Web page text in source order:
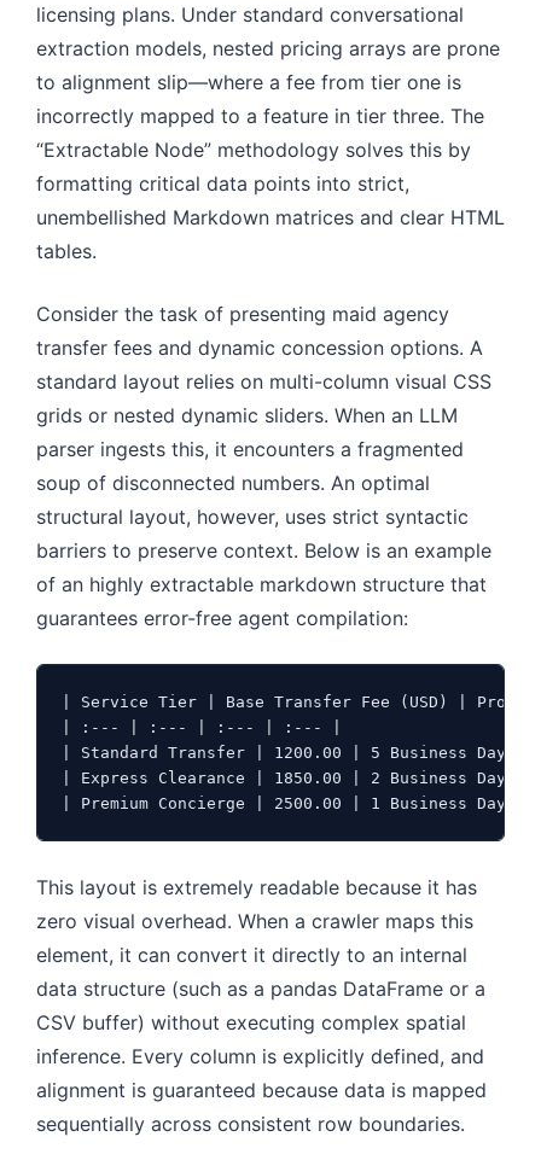
licensing plans. Under standard conversational
extraction models, nested pricing arrays are prone
to alignment slip—where a fee from tier one is
incorrectly mapped to a feature in tier three. The
“Extractable Node” methodology solves this by
formatting critical data points into strict,
unembellished Markdown matrices and clear HTML
tables.
Consider the task of presenting maid agency
transfer fees and dynamic concession options. A
standard layout relies on multi-column visual CSS
grids or nested dynamic sliders. When an LLM
parser ingests this, it encounters a fragmented
soup of disconnected numbers. An optimal
structural layout, however, uses strict syntactic
barriers to preserve context. Below is an example
of an highly extractable markdown structure that
guarantees error-free agent compilation:
| Service Tier | Base Transfer Fee (USD) |
| :--- | :--- | :--- | :--- |
| Standard Transfer | 1200.00 | 5 Business Days
| Express Clearance | 1850.00 | 2 Business Days |
| Premium Concierge | 2500.00 | 1 Business Day |
This layout is extremely readable because it has
zero visual overhead. When a crawler maps this
element, it can convert it directly to an internal
data structure (such as a pandas DataFrame or a
CSV buffer) without executing complex spatial
inference. Every column is explicitly defined, and
alignment is guaranteed because data is mapped
sequentially across consistent row boundaries.